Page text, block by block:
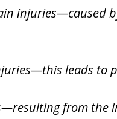
injuries—caused
leads to
from the